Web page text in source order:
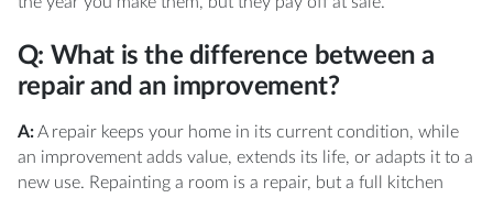
Q: What is the difference between a
repair and an improvement?
A:A repair keeps your home in its current condition, while
an improvement adds value, extends its life, or adapts it to a
new use. Repainting a room is a repair, but a full kitchen